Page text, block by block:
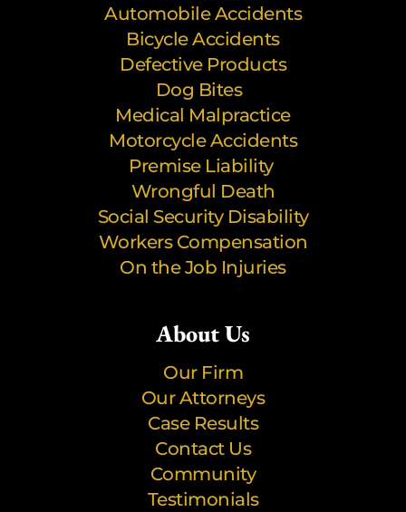
Automobile Accidents
Bicycle Accidents
Defective Products
Dog Bites
Medical Malpractice
Motorcycle Accidents
Premise Liability
Wrongful Death
Social Security Disability
Workers Compensation
On the Job Injuries
About Us
Our Firm
Our Attorneys
Case Results
Contact Us
Community
Testimonials